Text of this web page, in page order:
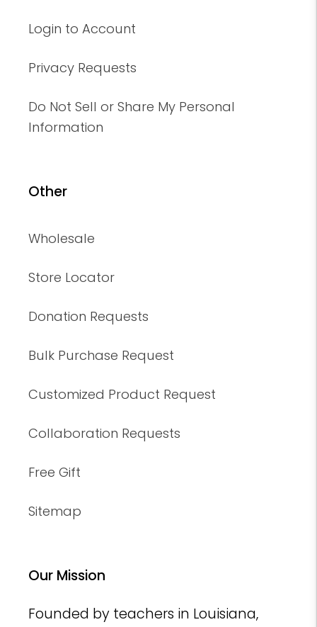
Login to Account
Privacy Requests
Do Not Sell or Share My Personal
Information
Other
Wholesale
Store Locator
Donation Requests
Bulk Purchase Request
Customized Product Request
Collaboration Requests
Free Gift
Sitemap
Our Mission
Founded by teachers in Louisiana,